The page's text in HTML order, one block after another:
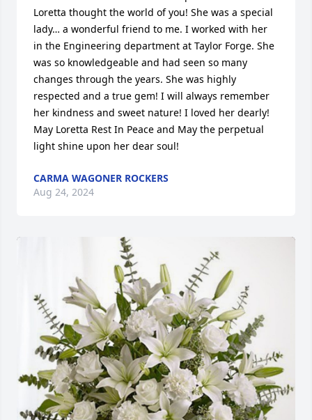
Loretta thought the world of you! She was a special
lady… a wonderful friend to me. I worked with her
in the Engineering department at Taylor Forge. She
was so knowledgeable and had seen so many
changes through the years. She was highly
respected and a true gem! I will always remember
her kindness and sweet nature! I loved her dearly!
May Loretta Rest In Peace and May the perpetual
light shine upon her dear soul!
CARMA WAGONER ROCKERS
Aug 24, 2024